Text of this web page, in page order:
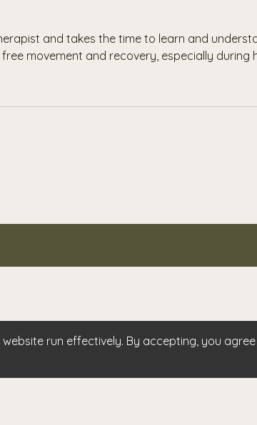
and takes the time to learn and
movement and recovery, especially during
heal, and relax. I recommend Laura to
run effectively. By accepting, you